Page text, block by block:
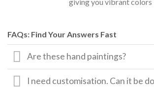
giving you vibrant colors
FAQs: Find Your Answers Fast
Are these hand paintings?
I need customisation. Can it be